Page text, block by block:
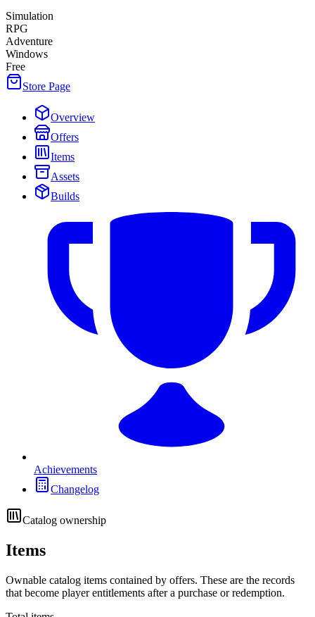
Simulation
RPG
Adventure
Windows
Free
Store Page
Overview
Offers
Items
Assets
Builds
Achievements
Changelog
Catalog ownership
Items
Ownable catalog items contained by offers. These are the records
that become player entitlements after a purchase or redemption.